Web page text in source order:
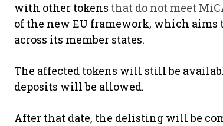
with other tokens that do not meet
of the new EU framework, which aims
across its member states.
The affected tokens will still be
deposits will be allowed.
After that date, the delisting will be